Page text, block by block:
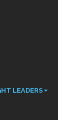
LEADERS